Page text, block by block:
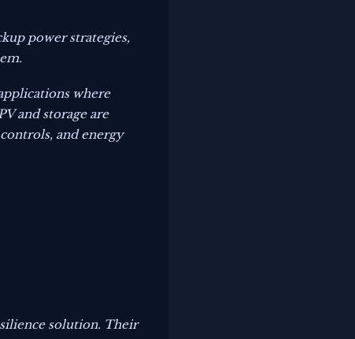
power strategies,
where
and storage are
and energy
solution. Their